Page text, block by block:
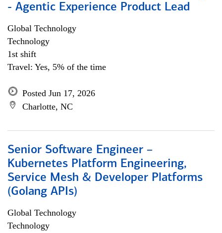
- Agentic Experience Product Lead
Global Technology
Technology
1st shift
Travel: Yes, 5% of the time
Posted Jun 17, 2026
Charlotte, NC
Senior Software Engineer –
Kubernetes Platform Engineering,
Service Mesh & Developer Platforms
(Golang APIs)
Global Technology
Technology